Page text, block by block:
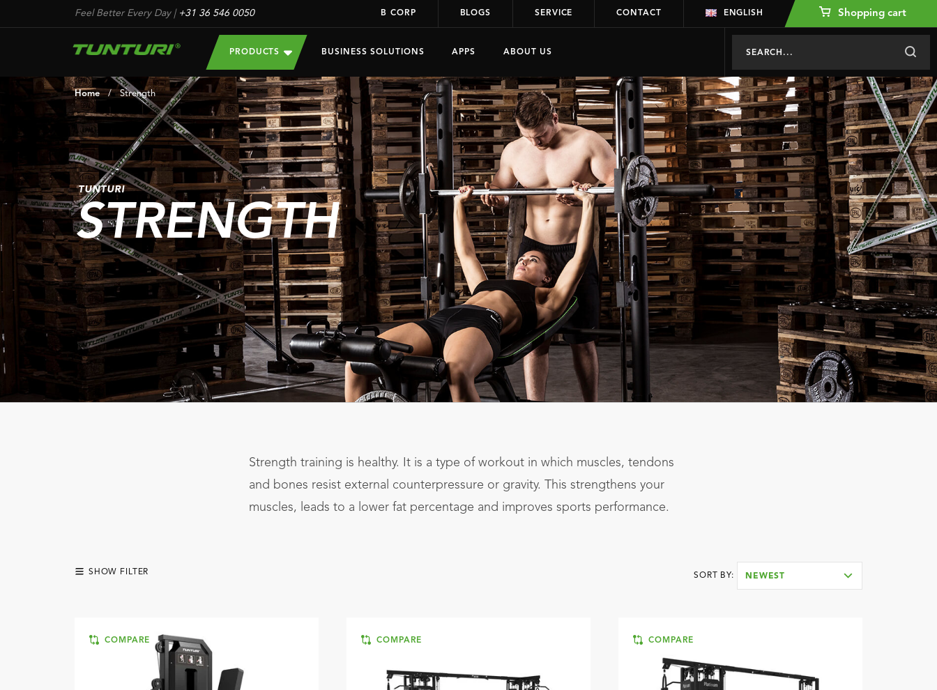
Feel Better Every Day| +31 36 546 0050 B CORP BLOGS SERVICE CONTACT ENGLISH Shopping cart
PRODUCTS BUSINESS SOLUTIONS APPS ABOUT US
Home / Strength
TUNTURI
STRENGTH
Strength training is healthy. It is a type of workout in which muscles, tendons
and bones resist external counterpressure or gravity. This strengthens your
muscles, leads to a lower fat percentage and improves sports performance.
SHOW FILTER SORT BY: NEWEST
COMPARE COMPARE COMPARE